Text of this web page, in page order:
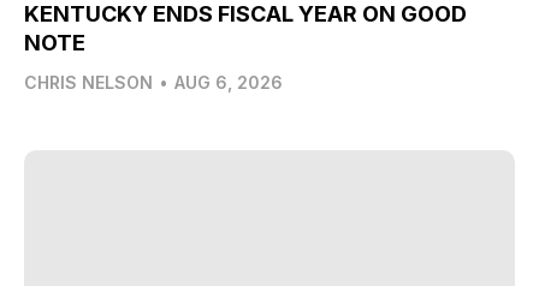
KENTUCKY ENDS FISCAL YEAR ON GOOD
NOTE
CHRIS NELSON • AUG 6, 2026